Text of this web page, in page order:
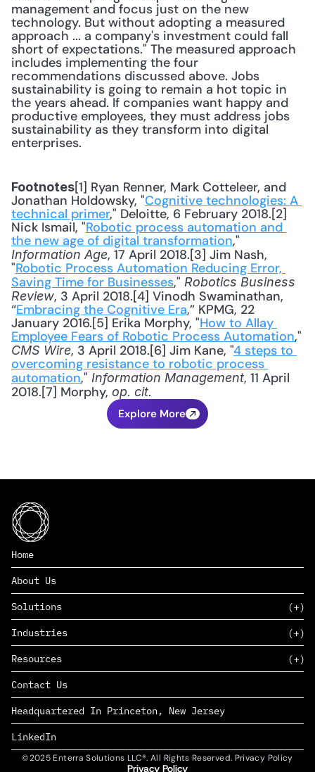
management and focus just on the new
technology. But without adopting a measured
approach ... a company's investment could fall
short of expectations." The measured approach
includes implementing the four
recommendations discussed above. Jobs
sustainability is going to remain a hot topic in
the years ahead. If companies want happy and
productive employees, they must address jobs
sustainability as they transform into digital
enterprises.
Footnotes[1] Ryan Renner, Mark Cotteleer, and
Jonathan Holdowsky, "Cognitive technologies: A
technical primer," Deloitte, 6 February 2018.[2]
Nick Ismail, "Robotic process automation and
the new age of digital transformation
Information Age, 17 April 2018.[3] Jim Nash,
"Robotic Process Automation Reducing Error,
Saving Time for Businesses," Robotics Business
Review, 3 April 2018.[4] Vinodh Swaminathan,
“Embracing the Cognitive Era,” KPMG, 22
January 2016.[5] Erika Morphy, "How to Allay
Employee Fears of Robotic Process Automation
CMS Wire, 3 April 2018.[6] Jim Kane, "4 steps to
overcoming resistance to robotic process
automation," Information Management, 11 April
2018.[7] Morphy, op. cit.
Explore More
Home
About Us
Solutions
SAAS
PAAS
EDERS™
Industries
Consumer Goods & Retail
Marketing
Management Consulting
Complex Manufacturing
Life Sciences
Defense & Government
Resources
Insights
News
Careers
Contact Us
Headquartered In Princeton, New Jersey
LinkedIn
©2025 Enterra Solutions LLC®. All Rights Reserved. Privacy Policy
Privacy Policy